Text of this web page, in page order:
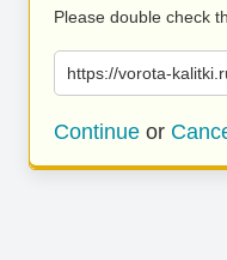
Please double check
https://vorota-
Continue or